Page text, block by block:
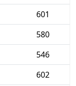
601
580
546
602